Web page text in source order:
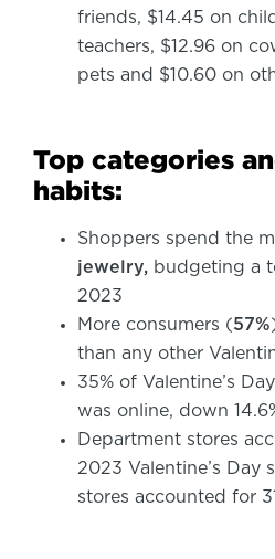
friends, $14.45 on
teachers, $12.96 on
pets and $10.60 on
Top categories
habits:
Shoppers spend the
jewelry, budgeting a
2023
More consumers (57%
than any other
35% of Valentine’s
was online, down
Department stores
2023 Valentine’s Day
stores accounted for